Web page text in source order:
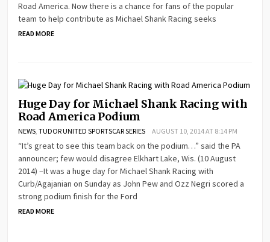
Road America. Now there is a chance for fans of the popular
team to help contribute as Michael Shank Racing seeks
READ MORE
Huge Day for Michael Shank Racing with
Road America Podium
NEWS,TUDOR UNITED SPORTSCAR SERIES AUGUST 10, 2014 AT 8:14 PM
“It’s great to see this team back on the podium…” said the PA
announcer; few would disagree Elkhart Lake, Wis. (10 August
2014) –It was a huge day for Michael Shank Racing with
Curb/Agajanian on Sunday as John Pew and Ozz Negri scored a
strong podium finish for the Ford
READ MORE